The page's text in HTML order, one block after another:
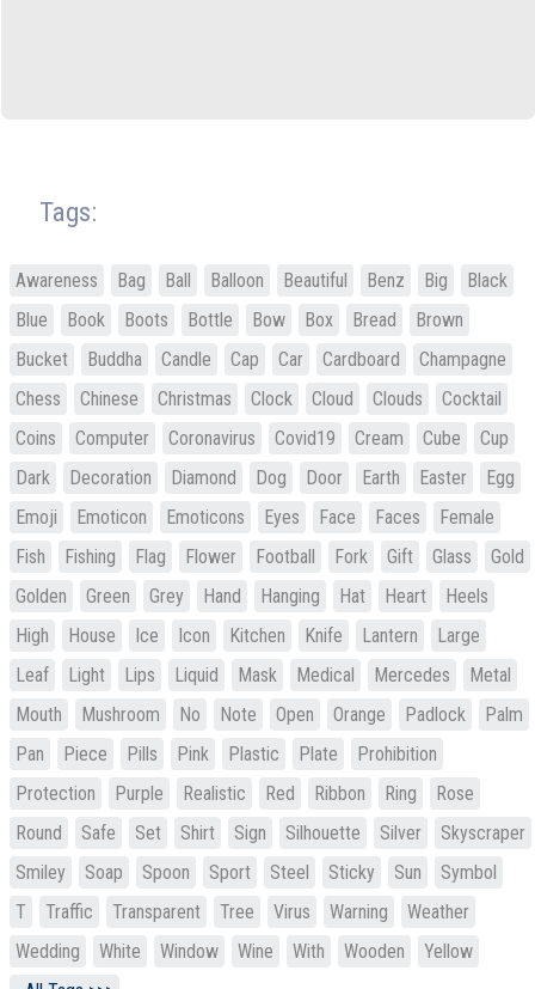
Tags:
Awareness Bag Ball Balloon Beautiful Benz Big
Black
Blue
Book Boots Bottle Bow Box Bread
Brown
Bucket
Buddha Candle Cap Car Cardboard
Champagne
Chess
Chinese Christmas Clock Cloud Clouds
Cocktail
Coins
Computer Coronavirus Covid19 Cream Cube
Cup
Dark
Decoration Diamond Dog Door Earth Easter
Egg
Emoji
Emoticon Emoticons Eyes Face Faces
Female
Fish
Fishing Flag Flower Football Fork Gift Glass
Gold
Golden
Green Grey Hand Hanging Hat Heart
Heels
High
House Ice Icon Kitchen Knife Lantern
Large
Leaf
Light Lips Liquid Mask Medical Mercedes
Metal
Mouth
Mushroom No Note Open Orange Padlock
Palm
Pan
Piece Pills Pink Plastic Plate
Prohibition
Protection
Purple Realistic Red Ribbon Ring
Rose
Round
Safe Set Shirt Sign Silhouette Silver
Skyscraper
Smiley
Soap Spoon Sport Steel Sticky Sun
Symbol
T
Traffic Transparent Tree Virus Warning
Weather
Wedding
White Window Wine With Wooden
Yellow